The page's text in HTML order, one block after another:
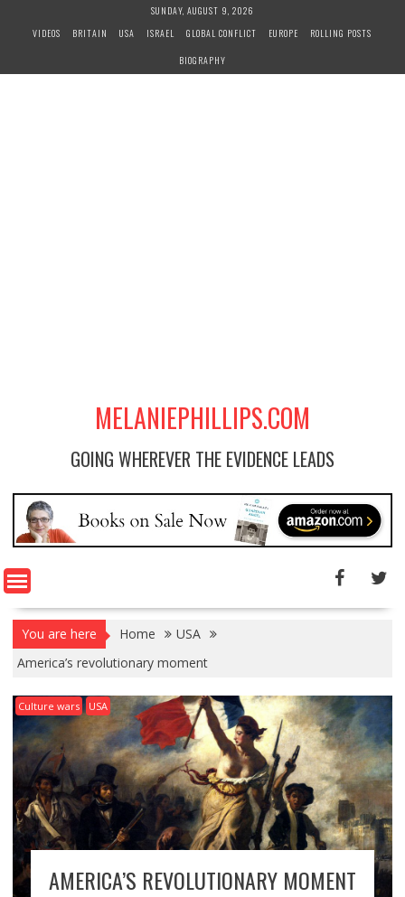
SUNDAY, AUGUST 9, 2026
VIDEOS
BRITAIN USA ISRAEL GLOBAL CONFLICT EUROPE
ROLLING POSTS
BIOGRAPHY
MELANIEPHILLIPS.COM
GOING WHEREVER THE EVIDENCE LEADS
You are here Home
USA
America’s revolutionary moment
Culture wars USA
AMERICA’S REVOLUTIONARY MOMENT